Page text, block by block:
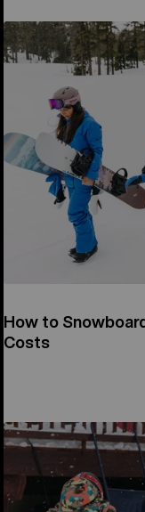
How to
Costs